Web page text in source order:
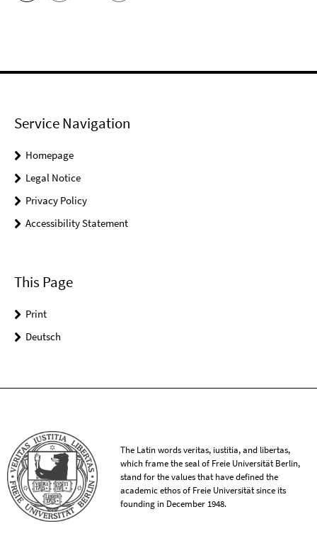
Service Navigation
Homepage
Legal Notice
Privacy Policy
Accessibility Statement
This Page
Print
Deutsch
The Latin words veritas, iustitia, and libertas,
which frame the seal of Freie Universität Berlin,
stand for the values that have defined the
academic ethos of Freie Universität since its
founding in December 1948.